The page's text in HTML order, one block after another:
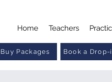
Home Teachers
Buy Packages Book a Drop-